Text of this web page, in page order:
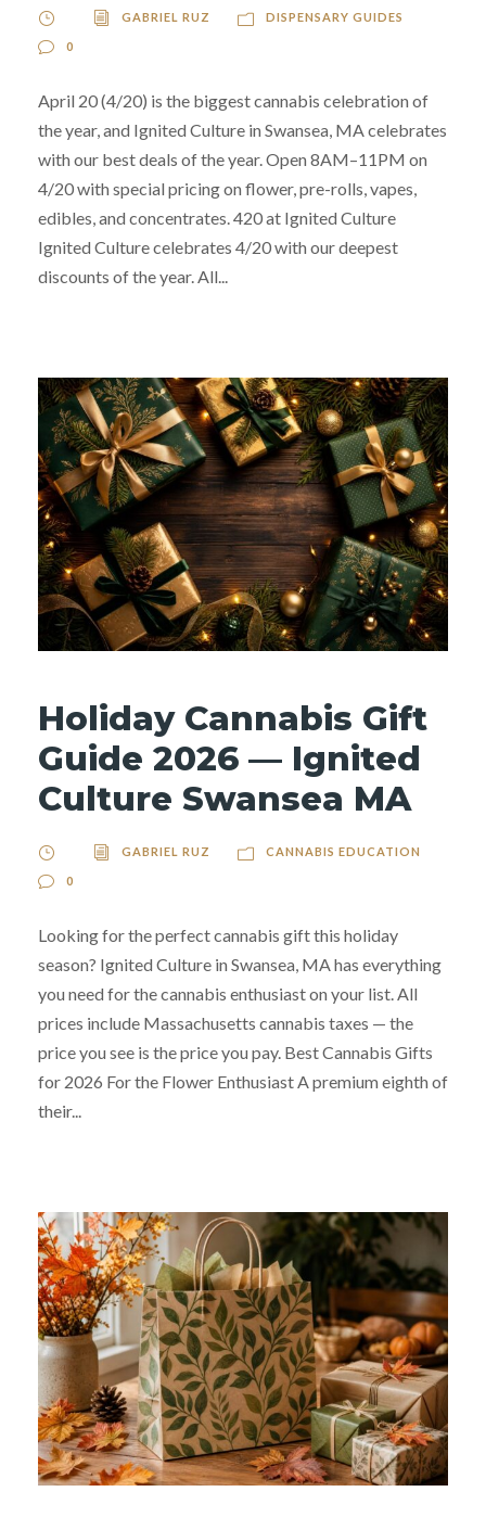
GABRIEL RUZ DISPENSARY GUIDES
0
April 20 (4/20) is the biggest cannabis celebration of
the year, and Ignited Culture in Swansea, MA celebrates
with our best deals of the year. Open 8AM–11PM on
4/20 with special pricing on flower, pre-rolls, vapes,
edibles, and concentrates. 420 at Ignited Culture
Ignited Culture celebrates 4/20 with our deepest
discounts of the year. All...
Holiday Cannabis Gift
Guide 2026 — Ignited
Culture Swansea MA
GABRIEL RUZ CANNABIS EDUCATION
0
Looking for the perfect cannabis gift this holiday
season? Ignited Culture in Swansea, MA has everything
you need for the cannabis enthusiast on your list. All
prices include Massachusetts cannabis taxes — the
price you see is the price you pay. Best Cannabis Gifts
for 2026 For the Flower Enthusiast A premium eighth of
their...